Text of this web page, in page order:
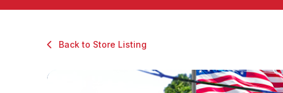
Back to Store Listing